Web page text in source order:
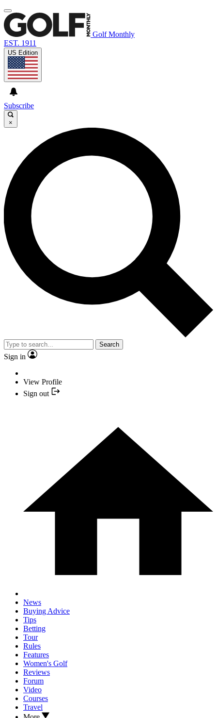
Golf Monthly
EST. 1911
US Edition
Subscribe
×
Search
Sign in
View Profile
Sign out
News
Buying Advice
Tips
Betting
Tour
Rules
Features
Women's Golf
Reviews
Forum
Video
Courses
Travel